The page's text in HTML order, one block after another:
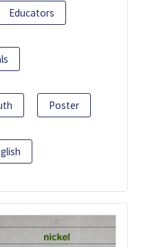
Educators
Poster